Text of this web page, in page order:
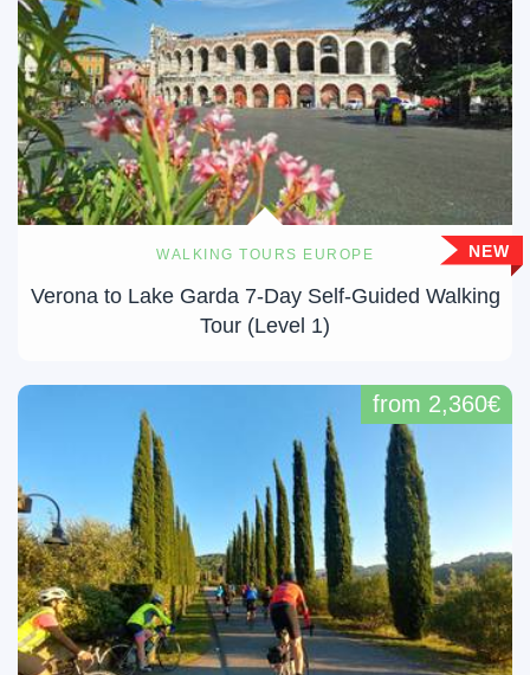
WALKING TOURS EUROPE
Verona to Lake Garda 7-Day Self-Guided Walking
Tour (Level 1)
NEW
from 2,360€